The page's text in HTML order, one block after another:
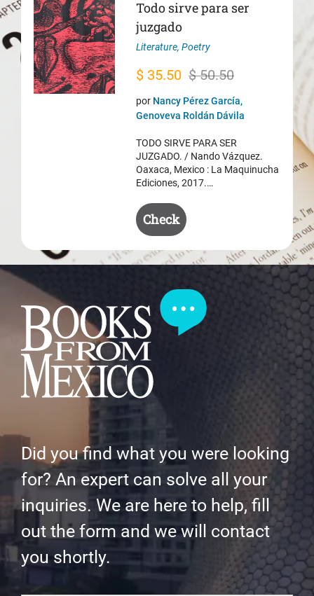
Todo sirve para ser
juzgado
Literature,Poetry
$50.50
Original
price
was:
$ 50.50.
$ 35.50
Current
price
is:
$ 35.50.
por Nancy Pérez García,
Genoveva Roldán Dávila
TODO SIRVE PARA SER
JUZGADO. / Nando Vázquez.
Oaxaca, Mexico : La Maquinucha
Ediciones, 2017.…
Check
Did you find what you were looking
for? An expert can solve all your
inquiries. We are here to help, fill
out the form and we will contact
you shortly.